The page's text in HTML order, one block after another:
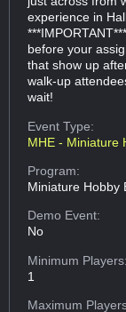
experience in
before your
that show up
walk-up
wait!
Event Type:
MHE - Miniature
Program:
Miniature Hobby
Demo Event:
No
Minimum Players:
1
Maximum